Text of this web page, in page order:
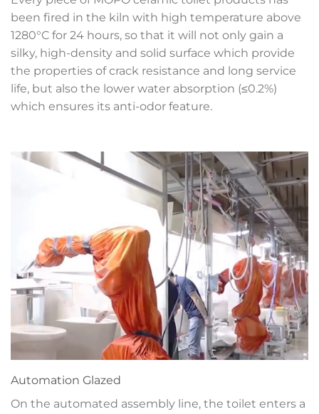
been fired in the kiln with high temperature above
1280°C for 24 hours, so that it will not only gain a
silky, high-density and solid surface which provide
the properties of crack resistance and long service
life, but also the lower water absorption (≤0.2%)
which ensures its anti-odor feature.
Automation Glazed
On the automated assembly line, the toilet enters a